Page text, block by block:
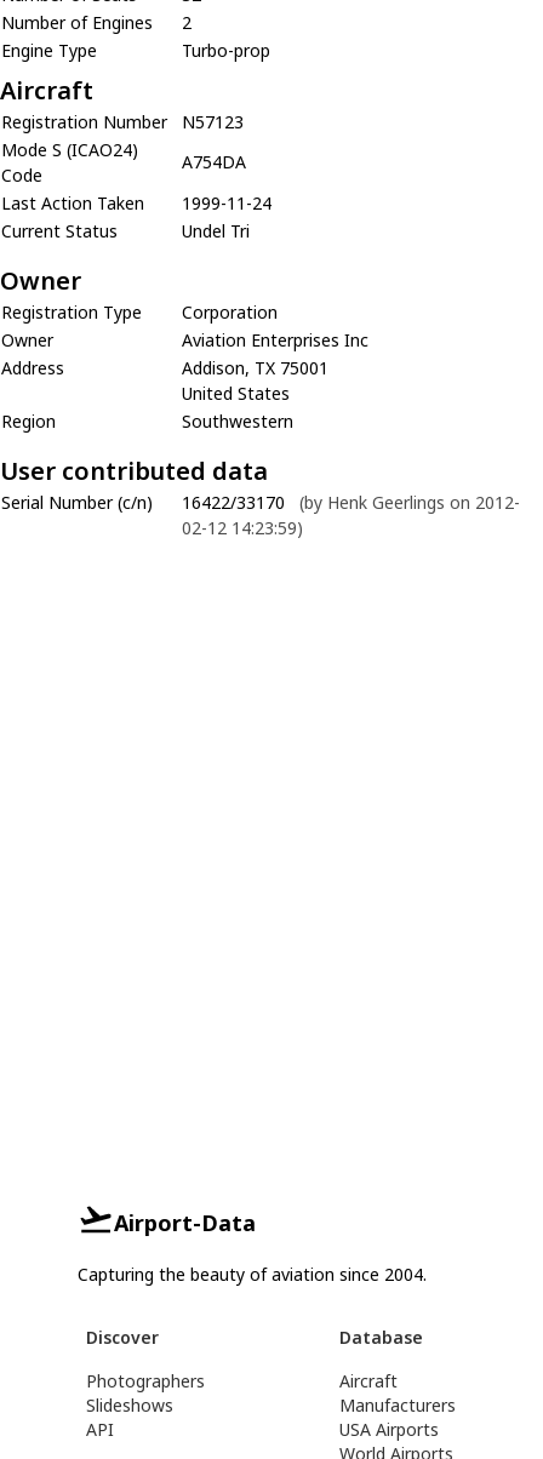
Number of Engines
2
Engine Type
Turbo-prop
Aircraft
Registration Number
N57123
Mode S (ICAO24)
Code
A754DA
Last Action Taken
1999-11-24
Current Status
Undel Tri
Owner
Registration Type
Corporation
Owner
Aviation Enterprises Inc
Address
Addison, TX 75001
United States
Region
Southwestern
User contributed data
Serial Number (c/n) 16422/33170
(by Henk Geerlings on 2012-
02-12 14:23:59)
Airport-Data
Capturing the beauty of aviation since 2004.
Discover
Photographers
Slideshows
API
Database
Aircraft
Manufacturers
USA Airports
World Airports